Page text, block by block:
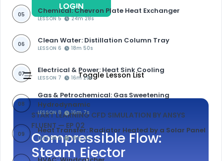
05 Chemical: Chevron Plate Heat Exchanger
LESSON 5 24m 28s
06 Clean Water: Distillation Column Tray
LESSON 6 18m 50s
07 Electrical & Power: Heat Sink Cooling
LESSON 7 16m 29s
08
Gas & Petrochemical: Gas Sweetening
Hydrodynamic
LESSON 8 16m 7s
09 Heat Transfer: Radiator Heated by a Solar Panel
LESSON 9 19m 21s
LOGIN REGISTER
Toggle Lesson List
START LEARNING CFD SIMULATION BY ANSYS
FLUENT— EP 02
Compressible Flow:
Steam Ejector